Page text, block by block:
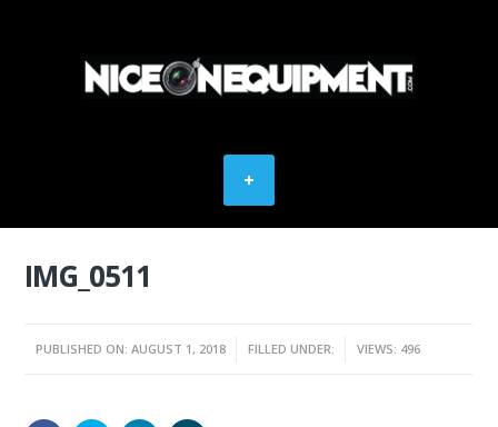
IMG_0511
PUBLISHED ON: AUGUST 1, 2018 FILLED UNDER: VIEWS: 496